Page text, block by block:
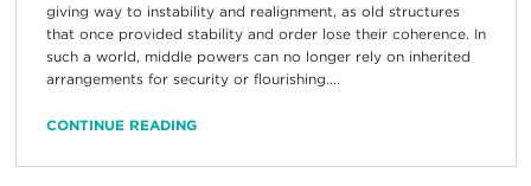
giving way to instability and realignment, as old structures
that once provided stability and order lose their coherence. In
such a world, middle powers can no longer rely on inherited
arrangements for security or flourishing....
CONTINUE READING